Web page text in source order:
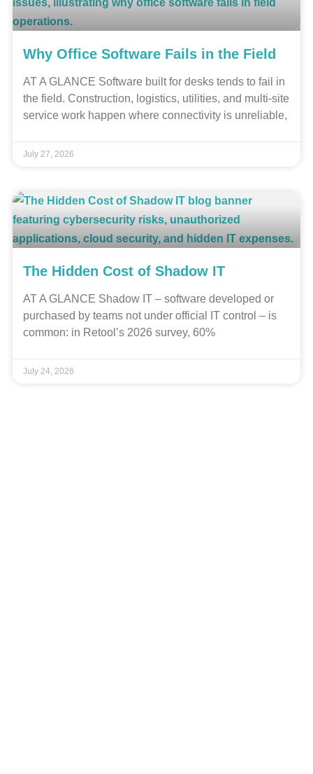
Why Office Software Fails in the Field
AT A GLANCE Software built for desks tends to fail in
the field. Construction, logistics, utilities, and multi-site
service work happen where connectivity is unreliable,
July 27, 2026
The Hidden Cost of Shadow IT
AT A GLANCE Shadow IT – software developed or
purchased by teams not under official IT control – is
common: in Retool’s 2026 survey, 60%
July 24, 2026